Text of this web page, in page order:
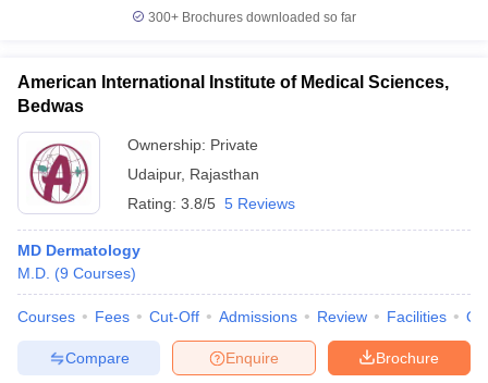
300+ Brochures downloaded so far
American International Institute of Medical Sciences,
Bedwas
Ownership: Private
Udaipur, Rajasthan
Rating: 3.8/5 5 Reviews
MD Dermatology
M.D. (9 Courses)
Courses Fees Cut-Off Admissions Review Facilities
Brochure
Enquire
Compare